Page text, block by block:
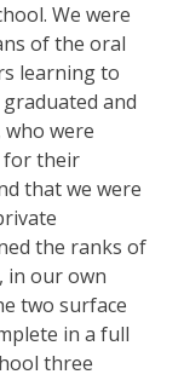
We were
of the oral
learning to
and
were
for their
that we were
the ranks of
in our own
two surface
in a full
three